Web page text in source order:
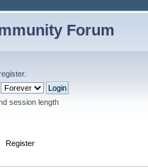
Forum
.
session length
Register